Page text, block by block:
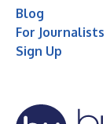
Blog
For Journalists
Sign Up